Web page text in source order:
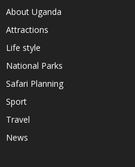
About Uganda
Attractions
Life style
National Parks
Safari Planning
Sport
Travel
News